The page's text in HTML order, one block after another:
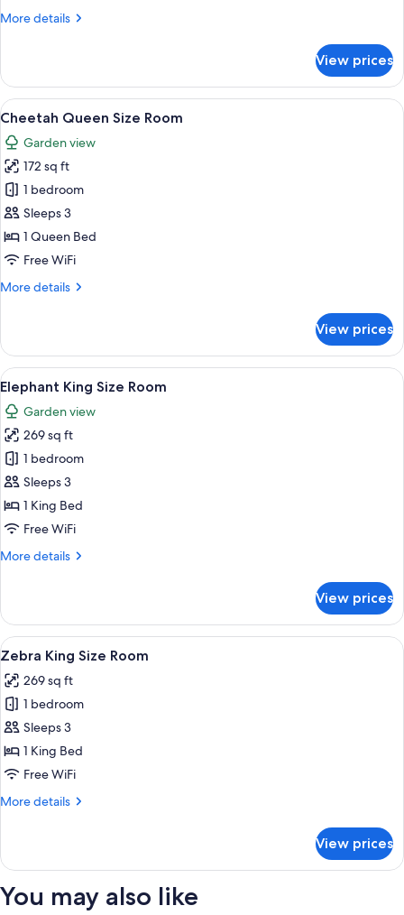
More details
More
Queen
Size
Room
View prices
View
all
photos
for
Cheetah
Queen
Size
Room
A hotel room with a bed, a desk, a
5
Cheetah Queen Size Room
Garden view
172 sq ft
1 bedroom
Sleeps 3
1 Queen Bed
Free WiFi
More details
More
Queen
Size
Room
View prices
View
all
photos
for
Elephant
King
Size
Room
A bedroom with a bed, a fireplace,
6
Elephant King Size Room
Garden view
269 sq ft
1 bedroom
Sleeps 3
1 King Bed
Free WiFi
More details
More
King
Size
Room
View prices
View
all
photos
for
Zebra
King
Size
A hotel room with a large bed, two
5
Zebra King Size Room
269 sq ft
1 bedroom
Sleeps 3
1 King Bed
Free WiFi
More details
More
King
Room
View prices
You may also like